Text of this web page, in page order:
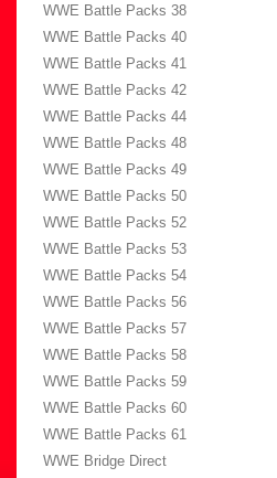
WWE Battle Packs 38
WWE Battle Packs 40
WWE Battle Packs 41
WWE Battle Packs 42
WWE Battle Packs 44
WWE Battle Packs 48
WWE Battle Packs 49
WWE Battle Packs 50
WWE Battle Packs 52
WWE Battle Packs 53
WWE Battle Packs 54
WWE Battle Packs 56
WWE Battle Packs 57
WWE Battle Packs 58
WWE Battle Packs 59
WWE Battle Packs 60
WWE Battle Packs 61
WWE Bridge Direct